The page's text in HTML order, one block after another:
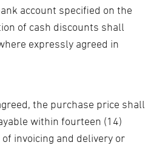
account specified on the
of cash discounts shall
expressly agreed in
the purchase price shall
within fourteen (14)
invoicing and delivery or